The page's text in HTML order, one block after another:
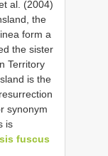
al. (2004)
the
form a
the sister
Territory
is the
synonym
is
fuscus